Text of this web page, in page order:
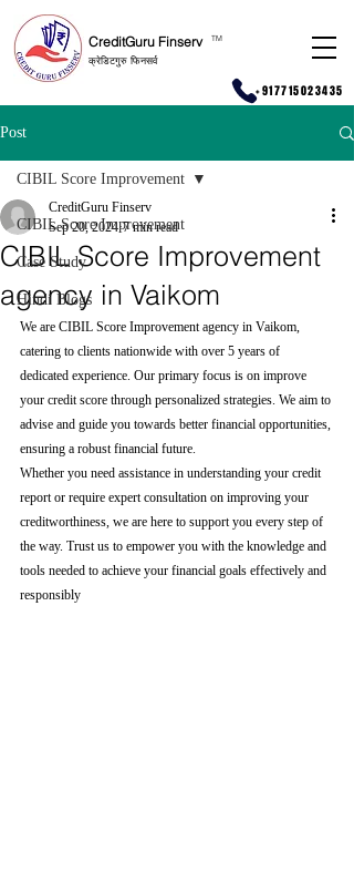
CreditGuru Finserv
क्रेडिटगुरु फिनसर्व
TM
+917715023435
Post
CIBIL Score Improvement
Case Study
Hindi Blogs
CIBIL Score Improvement
CIBIL Score Improvement
agency in Vaikom
CreditGuru Finserv
Sep 20, 2024 7 min read
We are CIBIL Score Improvement agency in Vaikom,
catering to clients nationwide with over 5 years of
dedicated experience. Our primary focus is on improve
your credit score through personalized strategies. We aim to
advise and guide you towards better financial opportunities,
ensuring a robust financial future.
Whether you need assistance in understanding your credit
report or require expert consultation on improving your
creditworthiness, we are here to support you every step of
the way. Trust us to empower you with the knowledge and
tools needed to achieve your financial goals effectively and
responsibly